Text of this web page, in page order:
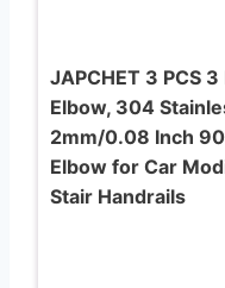
JAPCHET 3 PCS
Elbow, 304
2mm/0.08 Inch
Elbow for Car
Stair Handrails